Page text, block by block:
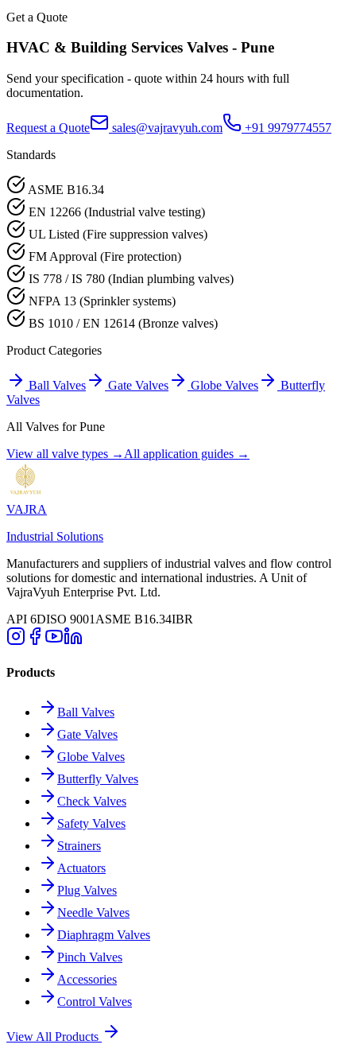
Get a Quote
HVAC & Building Services Valves - Pune
Send your specification - quote within 24 hours with full
documentation.
Request a Quote sales@vajravyuh.com
+91 9979774557
Standards
ASME B16.34
EN 12266 (Industrial valve testing)
UL Listed (Fire suppression valves)
FM Approval (Fire protection)
IS 778 / IS 780 (Indian plumbing valves)
NFPA 13 (Sprinkler systems)
BS 1010 / EN 12614 (Bronze valves)
Product Categories
Ball Valves Gate Valves Globe Valves
Butterfly
Valves
All Valves forPune
View all valve types → All application guides →
VAJRA
Industrial Solutions
Manufacturers and suppliers of industrial valves and flow control
solutions for domestic and international industries. A Unit of
VajraVyuh Enterprise Pvt. Ltd.
API 6DISO 9001 ASME B16.34IBR
Products
Ball Valves
Gate Valves
Globe Valves
Butterfly Valves
Check Valves
Safety Valves
Strainers
Actuators
Plug Valves
Needle Valves
Diaphragm Valves
Pinch Valves
Accessories
Control Valves
View All Products